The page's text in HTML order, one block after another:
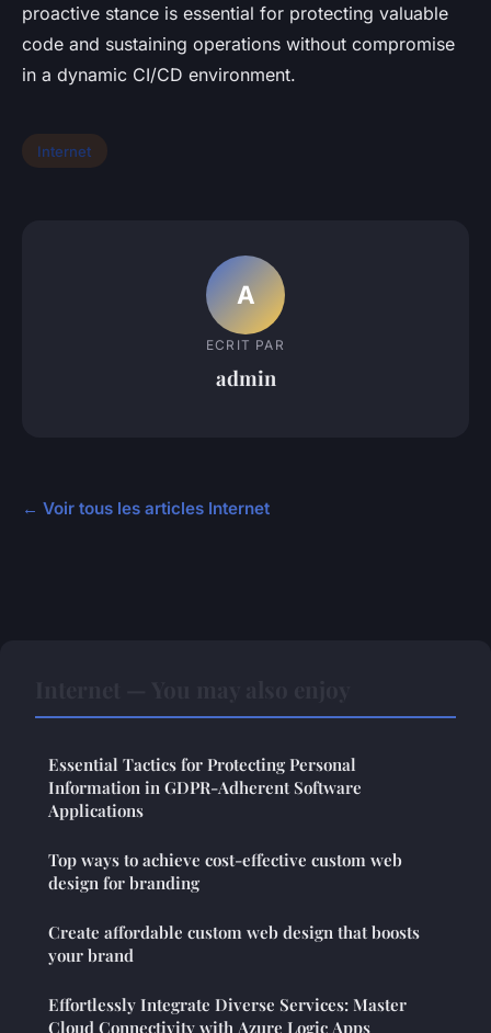
proactive stance is essential for protecting valuable
code and sustaining operations without compromise
in a dynamic CI/CD environment.
Internet
A
ECRIT PAR
admin
← Voir tous les articles Internet
Essential Tactics for Protecting Personal
Information in GDPR-Adherent Software
Applications
Top ways to achieve cost-effective custom web
design for branding
Create affordable custom web design that boosts
your brand
Effortlessly Integrate Diverse Services: Master
Cloud Connectivity with Azure Logic Apps